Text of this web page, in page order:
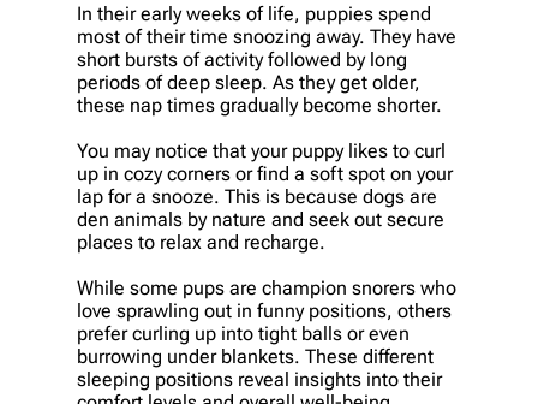
In their early weeks of life, puppies spend
most of their time snoozing away. They have
short bursts of activity followed by long
periods of deep sleep. As they get older,
these nap times gradually become shorter.
You may notice that your puppy likes to curl
up in cozy corners or find a soft spot on your
lap for a snooze. This is because dogs are
den animals by nature and seek out secure
places to relax and recharge.
While some pups are champion snorers who
love sprawling out in funny positions, others
prefer curling up into tight balls or even
burrowing under blankets. These different
sleeping positions reveal insights into their